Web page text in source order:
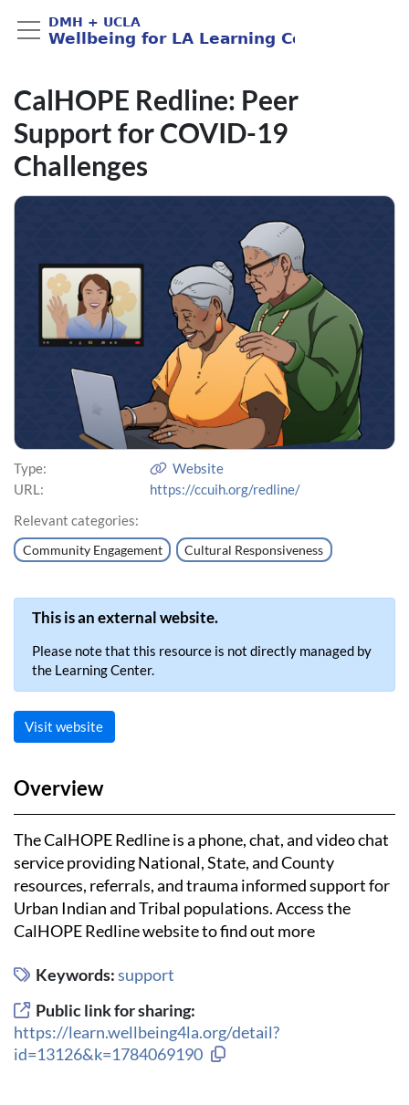
CalHOPE Redline: Peer
Support for COVID-19
Challenges
Type:
Website
URL:
https://ccuih.org/redline/
Relevant categories:
Community Engagement Cultural Responsiveness
This is an external website.
Please note that this resource is not directly managed by
the Learning Center.
Visit website
Overview
The CalHOPE Redline is a phone, chat, and video chat
service providing National, State, and County
resources, referrals, and trauma informed support for
Urban Indian and Tribal populations. Access the
CalHOPE Redline website to find out more
Keywords:support
Public link for sharing:
https://learn.wellbeing4la.org/detail?
id=13126&k=1784069190
Copy link to clipboard